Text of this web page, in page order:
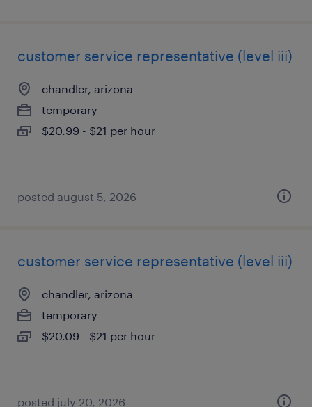
customer service representative (level iii)
chandler, arizona
temporary
$20.99 - $21 per hour
posted august 5, 2026
customer service representative (level iii)
chandler, arizona
temporary
$20.09 - $21 per hour
posted july 20, 2026